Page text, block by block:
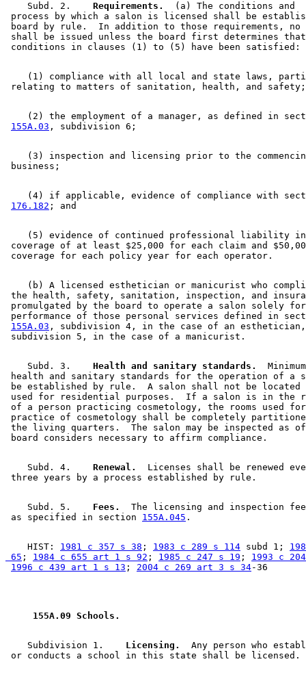
    Subd. 2.
  Requirements.
  (a) The conditions and
process by which a salon is licensed shall be
board by rule.  In addition to those requirements,
shall be issued unless the board first determines
(1) compliance with all local and state laws,
(2) the employment of a manager, as defined in
155A.03
(3) inspection and licensing prior to the
(4) if applicable, evidence of compliance with
176.182
(5) evidence of continued professional liability
coverage of at least $25,000 for each claim and
(b) A licensed esthetician or manicurist who
the health, safety, sanitation, inspection, and
promulgated by the board to operate a salon solely
performance of those personal services defined in
155A.03 , subdivision 4, in the case of an
    Subd. 3.
  Health and sanitary standards.
health and sanitary standards for the operation of a
be established by rule.  A salon shall not be
used for residential purposes.  If a salon is in the
of a person practicing cosmetology, the rooms used
practice of cosmetology shall be completely
the living quarters.  The salon may be inspected as
    Subd. 4.
  Renewal.
Licenses shall be renewed
    Subd. 5.
  Fees.
The licensing and inspection
as specified in section 155A.045
    HIST:
1981 c 357 s 38 ; 1983 c 289 s 114 subd 1;
65 ; 1984 c 655 art 1 s 92 ; 1985 c 247 s 19 ; 1993 c
1996 c 439 art 1 s 13 ; 2004 c 269 art 3 s 34
155A.09 Schools.
    Subdivision 1.
  Licensing.
Any person who